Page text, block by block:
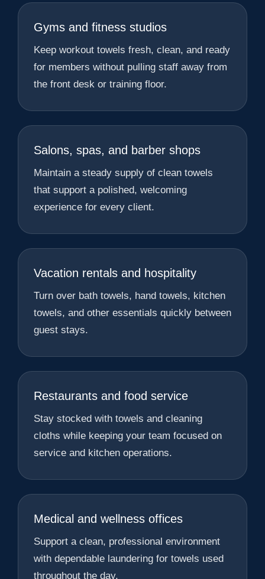
Gyms and fitness studios
Keep workout towels fresh, clean, and ready
for members without pulling staff away from
the front desk or training floor.
Salons, spas, and barber shops
Maintain a steady supply of clean towels
that support a polished, welcoming
experience for every client.
Vacation rentals and hospitality
Turn over bath towels, hand towels, kitchen
towels, and other essentials quickly between
guest stays.
Restaurants and food service
Stay stocked with towels and cleaning
cloths while keeping your team focused on
service and kitchen operations.
Medical and wellness offices
Support a clean, professional environment
with dependable laundering for towels used
throughout the day.